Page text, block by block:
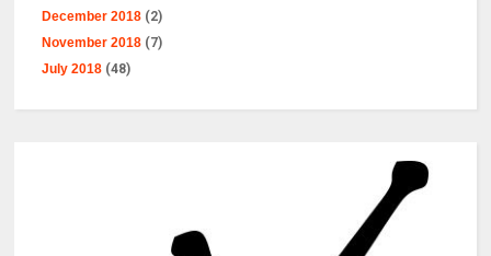
December 2018 (2)
November 2018 (7)
July 2018 (48)